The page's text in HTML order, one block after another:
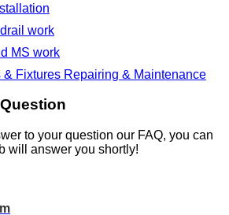
work
MS work
& Fixtures Repairing & Maintenance
to your question our FAQ, you can
will answer you shortly!